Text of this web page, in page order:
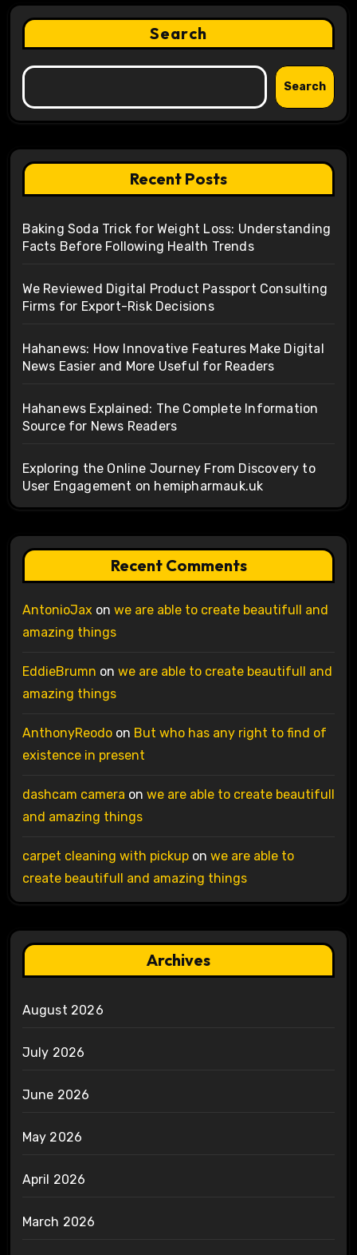
Search
Search
Recent Posts
Baking Soda Trick for Weight Loss: Understanding
Facts Before Following Health Trends
We Reviewed Digital Product Passport Consulting
Firms for Export-Risk Decisions
Hahanews: How Innovative Features Make Digital
News Easier and More Useful for Readers
Hahanews Explained: The Complete Information
Source for News Readers
Exploring the Online Journey From Discovery to
User Engagement on hemipharmauk.uk
Recent Comments
AntonioJax on we are able to create beautifull and
amazing things
EddieBrumn on we are able to create beautifull and
amazing things
AnthonyReodoon But who has any right to find of
existence in present
dashcam camera on we are able to create beautifull
and amazing things
carpet cleaning with pickupon we are able to
create beautifull and amazing things
Archives
August 2026
July 2026
June 2026
May 2026
April 2026
March 2026